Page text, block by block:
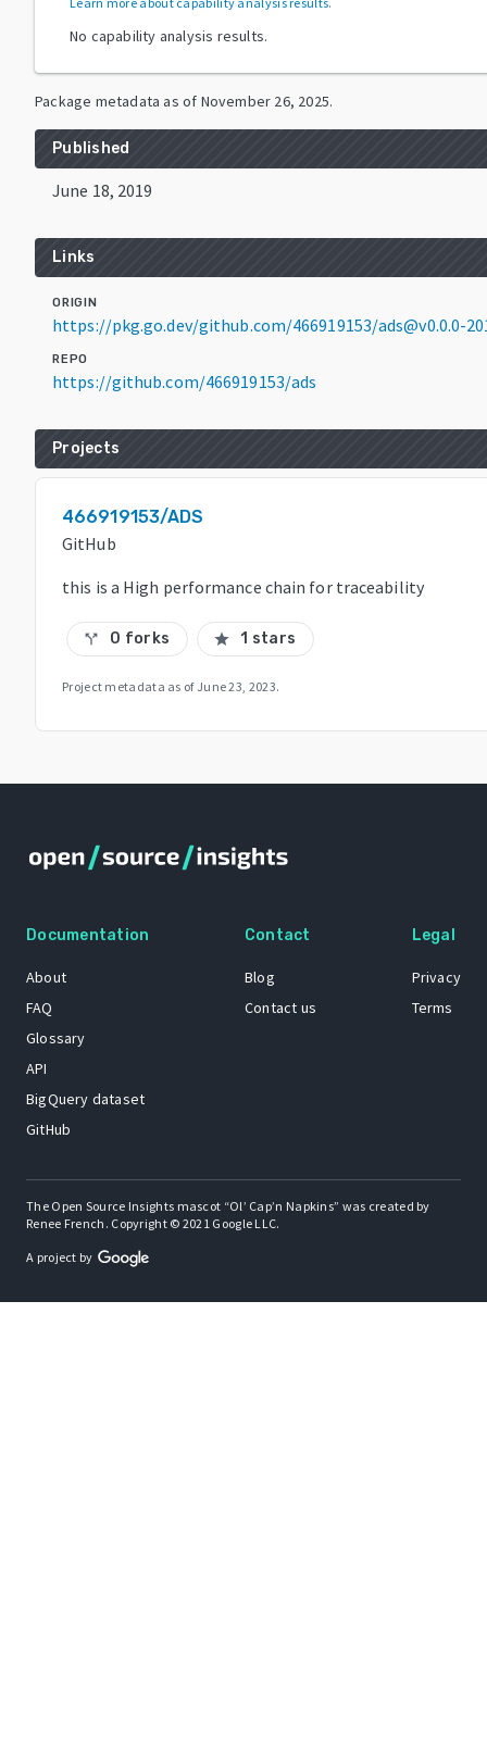
No capability analysis results.
Package metadata as of November 26, 2025.
Published
June 18, 2019
Links
ORIGIN
https://pkg.go.dev/github.com/466919153/ads@v0.0.0-
REPO
https://github.com/466919153/ads
Projects
466919153/ADS
GitHub
this is a High performance chain for traceability
call_split 0 forks star 1 stars
Project metadata as of June 23, 2023.
Documentation
About
FAQ
Glossary
API
BigQuery dataset
GitHub
Contact
Blog
Contact us
Legal
Privacy
Terms
The Open Source Insights mascot “Ol’ Cap’n Napkins” was created by
Renee French. Copyright © 2021 Google LLC.
A project by